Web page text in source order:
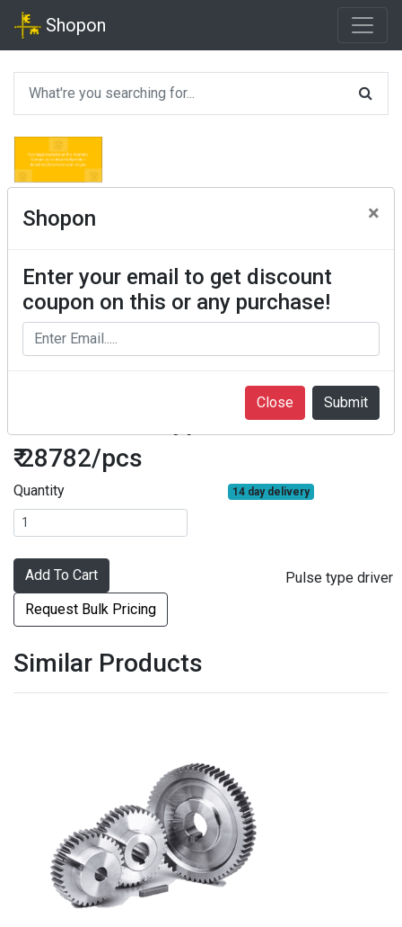
Shopon
Shopon ×
Enter your email to get discount
coupon on this or any purchase!
Close
F2SA2 Pulse type driver
₹ 28782/pcs
Quantity 14 day delivery
Add To Cart
Request Bulk Pricing
Pulse type driver
Similar Products